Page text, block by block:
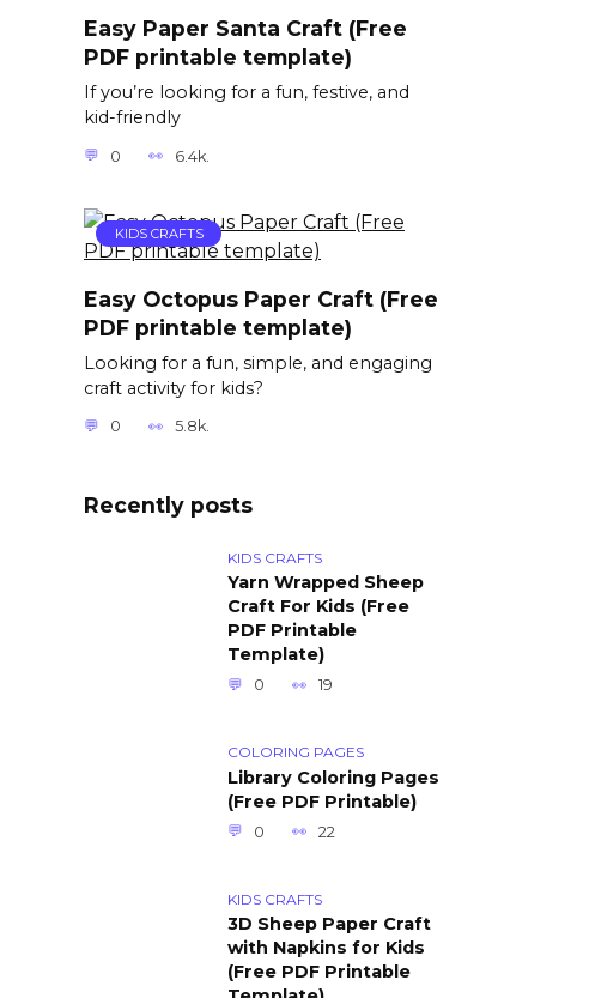
Easy Paper Santa Craft (Free
PDF printable template)
If you’re looking for a fun, festive, and
kid-friendly
0 6.4k.
KIDS CRAFTS
Easy Octopus Paper Craft (Free
PDF printable template)
Looking for a fun, simple, and engaging
craft activity for kids?
0 5.8k.
Recently posts
KIDS CRAFTS
Yarn Wrapped Sheep
Craft For Kids (Free
PDF Printable
Template)
0 19
COLORING PAGES
Library Coloring Pages
(Free PDF Printable)
0 22
KIDS CRAFTS
3D Sheep Paper Craft
with Napkins for Kids
(Free PDF Printable